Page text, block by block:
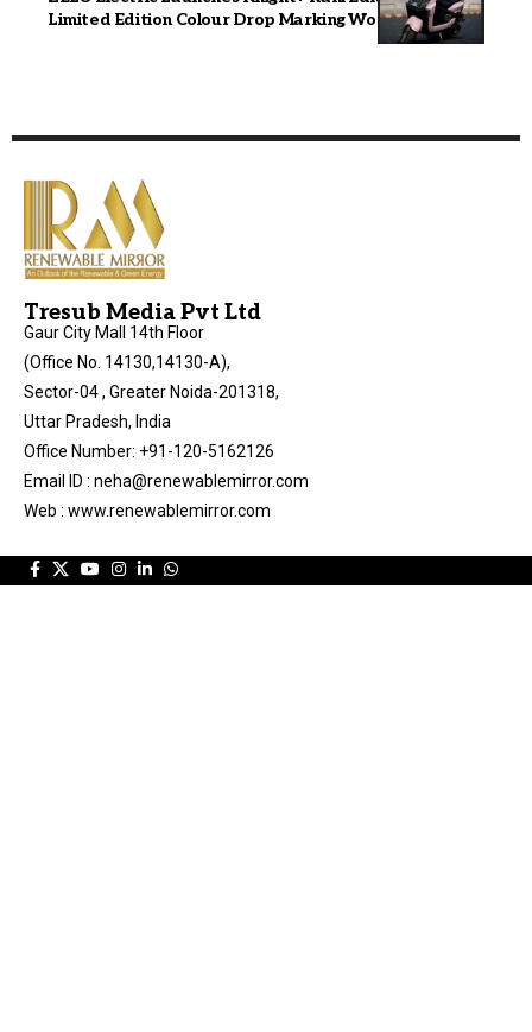
Limited Edition Colour Drop Marking Women’s Day
Tresub Media Pvt Ltd
Gaur City Mall 14th Floor
(Office No. 14130,14130-A),
Sector-04 , Greater Noida-201318,
Uttar Pradesh, India
Office Number: +91-120-5162126
Email ID : neha@renewablemirror.com
Web : www.renewablemirror.com